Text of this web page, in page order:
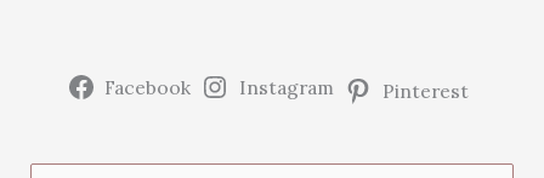
Facebook Instagram Pinterest